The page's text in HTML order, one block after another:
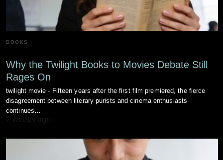
BOOKS
Why the Twilight Books to Movies Debate Still
Rages On
twilight movie - Fifteen years after the first film premiered, the fierce
disagreement between literary purists and cinema enthusiasts
continues…
2 weeks ago